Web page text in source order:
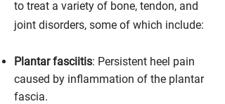
to treat a variety of bone, tendon, and
joint disorders, some of which include:
Plantar fasciitis: Persistent heel pain
caused by inflammation of the plantar
fascia.